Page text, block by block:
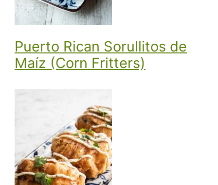
Puerto Rican Sorullitos de
Maíz (Corn Fritters)